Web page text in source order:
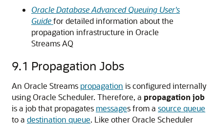
Oracle Database Advanced Queuing User's
Guidefor detailed information about the
propagation infrastructure in Oracle
Streams AQ
9.1 Propagation Jobs
An Oracle Streams propagation is configured internally
using Oracle Scheduler. Therefore, a propagation job
is a job that propagates messages from a source queue
to a destination queue. Like other Oracle Scheduler